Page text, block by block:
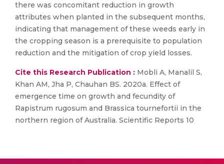
there was concomitant reduction in growth
attributes when planted in the subsequent months,
indicating that management of these weeds early in
the cropping season is a prerequisite to population
reduction and the mitigation of crop yield losses.
Cite this Research Publication : Mobli A, Manalil S,
Khan AM, Jha P, Chauhan BS. 2020a. Effect of
emergence time on growth and fecundity of
Rapistrum rugosum and Brassica tournefortii in the
northern region of Australia. Scientific Reports 10